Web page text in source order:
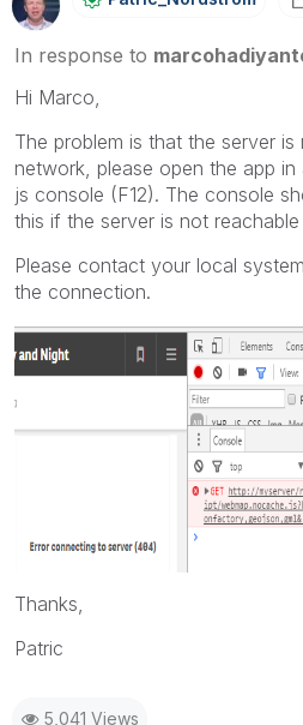
In response to
Hi Marco,
The problem is that the server
network, please open the app
js console (F12). The console
this if the server is not
Please contact your local
the connection.
Thanks,
Patric
5,041 Views